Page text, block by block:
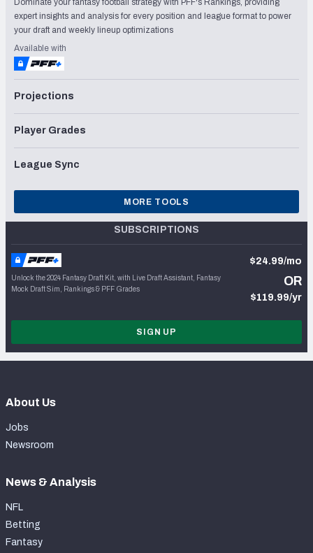
Dominate your fantasy football strategy with PFF's Rankings, providing
expert insights and analysis for every position and league format to power
your draft and weekly lineup optimizations
Available with
Projections
Player Grades
League Sync
MORE TOOLS
SUBSCRIPTIONS
Unlock the 2024 Fantasy Draft Kit, with Live Draft Assistant, Fantasy
Mock Draft Sim, Rankings & PFF Grades
$24.99/mo
OR
$119.99/yr
SIGN UP
About Us
Jobs
Newsroom
News & Analysis
NFL
Betting
Fantasy